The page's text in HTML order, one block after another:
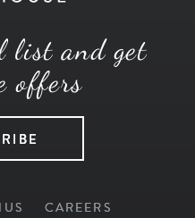
list and get
offers
CAREERS